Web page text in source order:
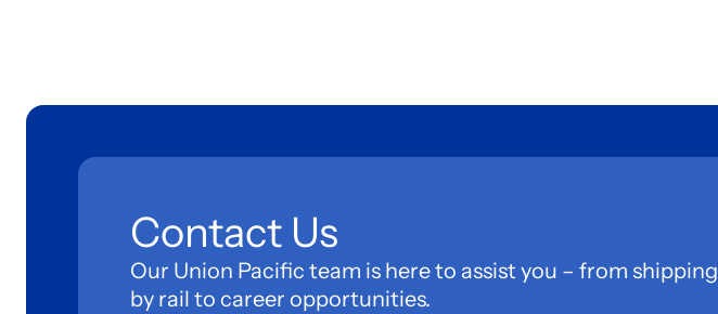
Contact Us
Our Union Pacific team is here to assist you – from shipping
by rail to career opportunities.